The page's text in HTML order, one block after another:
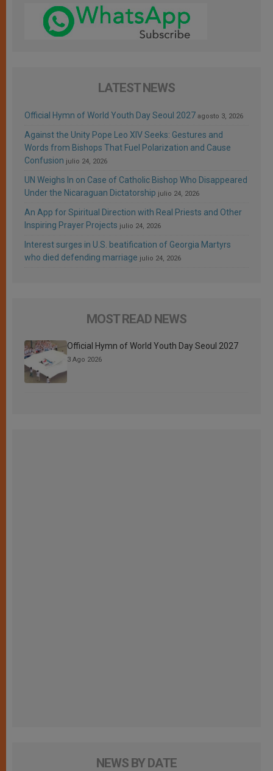
LATEST NEWS
Official Hymn of World Youth Day Seoul 2027 agosto 3, 2026
Against the Unity Pope Leo XIV Seeks: Gestures and
Words from Bishops That Fuel Polarization and Cause
Confusion julio 24, 2026
UN Weighs In on Case of Catholic Bishop Who Disappeared
Under the Nicaraguan Dictatorship julio 24, 2026
An App for Spiritual Direction with Real Priests and Other
Inspiring Prayer Projects julio 24, 2026
Interest surges in U.S. beatification of Georgia Martyrs
who died defending marriage julio 24, 2026
MOST READ NEWS
Official Hymn of World Youth Day Seoul 2027
3 Ago 2026
NEWS BY DATE